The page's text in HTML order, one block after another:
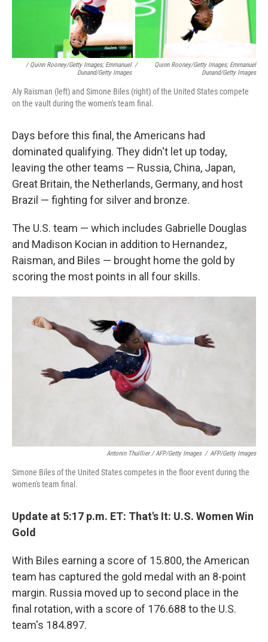
/ Quinn Rooney/Getty Images; Emmanuel
Dunand/Getty Images
/
Quinn Rooney/Getty Images; Emmanuel
Dunand/Getty Images
Aly Raisman (left) and Simone Biles (right) of the United States compete
on the vault during the women's team final.
Days before this final, the Americans had
dominated qualifying. They didn't let up today,
leaving the other teams — Russia, China, Japan,
Great Britain, the Netherlands, Germany, and host
Brazil — fighting for silver and bronze.
The U.S. team — which includes Gabrielle Douglas
and Madison Kocian in addition to Hernandez,
Raisman, and Biles — brought home the gold by
scoring the most points in all four skills.
Antonin Thuillier / AFP/Getty Images / AFP/Getty Images
Simone Biles of the United States competes in the floor event during the
women's team final.
Update at 5:17 p.m. ET: That's It: U.S. Women Win
Gold
With Biles earning a score of 15.800, the American
team has captured the gold medal with an 8-point
margin. Russia moved up to second place in the
final rotation, with a score of 176.688 to the U.S.
team's 184.897.